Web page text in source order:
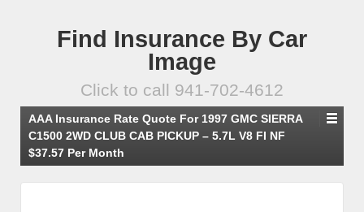
Find Insurance By Car
Image
Click to call 941-702-4612
AAA Insurance Rate Quote For 1997 GMC SIERRA
C1500 2WD CLUB CAB PICKUP – 5.7L V8 FI NF
$37.57 Per Month